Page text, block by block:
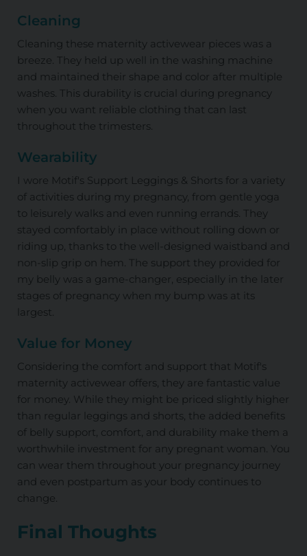
Cleaning
Cleaning these maternity activewear pieces was a
breeze. They held up well in the washing machine
and maintained their shape and color after multiple
washes. This durability is crucial during pregnancy
when you want reliable clothing that can last
throughout the trimesters.
Wearability
I wore Motif's Support Leggings & Shorts for a variety
of activities during my pregnancy, from gentle yoga
to leisurely walks and even running errands. They
stayed comfortably in place without rolling down or
riding up, thanks to the well-designed waistband and
non-slip grip on hem. The support they provided for
my belly was a game-changer, especially in the later
stages of pregnancy when my bump was at its
largest.
Value for Money
Considering the comfort and support that Motif's
maternity activewear offers, they are fantastic value
for money. While they might be priced slightly higher
than regular leggings and shorts, the added benefits
of belly support, comfort, and durability make them a
worthwhile investment for any pregnant woman. You
can wear them throughout your pregnancy journey
and even postpartum as your body continues to
change.
Final Thoughts